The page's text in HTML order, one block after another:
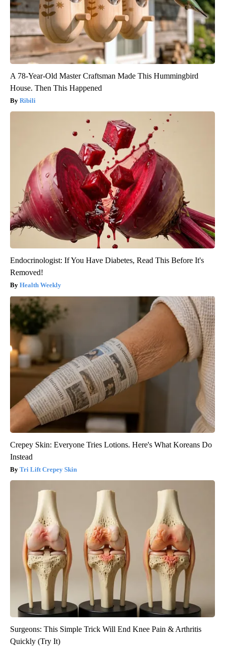
A 78-Year-Old Master Craftsman Made This Hummingbird
House. Then This Happened
Ribili
Endocrinologist: If You Have Diabetes, Read This Before It's
Removed!
Health Weekly
Crepey Skin: Everyone Tries Lotions. Here's What Koreans Do
Instead
Tri Lift Crepey Skin
Surgeons: This Simple Trick Will End Knee Pain & Arthritis
Quickly (Try It)